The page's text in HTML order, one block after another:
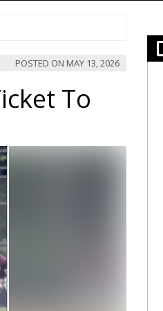
POSTED ON MAY 13, 2026
To